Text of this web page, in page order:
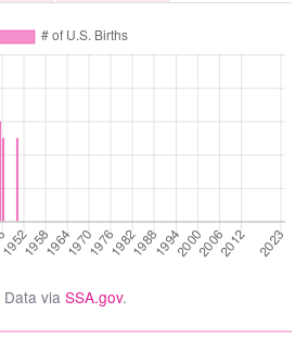
Data via SSA.gov.